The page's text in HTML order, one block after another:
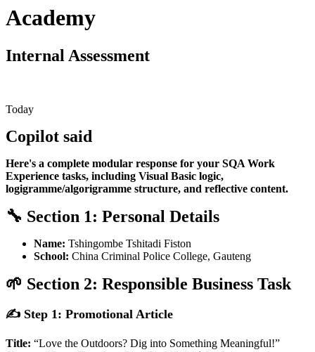
Academy
Internal Assessment
Today
Copilot said
Here's a complete modular response for your SQA Work
Experience tasks, including Visual Basic logic,
logigramme/algorigramme structure, and reflective content.
🔧 Section 1: Personal Details
Name: Tshingombe Tshitadi Fiston
School: China Criminal Police College, Gauteng
🌱 Section 2: Responsible Business Task
✍️ Step 1: Promotional Article
Title: “Love the Outdoors? Dig into Something Meaningful!”